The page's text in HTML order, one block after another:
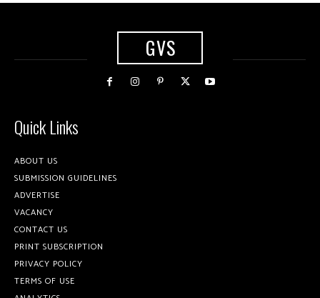
GVS
Quick Links
ABOUT US
SUBMISSION GUIDELINES
ADVERTISE
VACANCY
CONTACT US
PRINT SUBSCRIPTION
PRIVACY POLICY
TERMS OF USE